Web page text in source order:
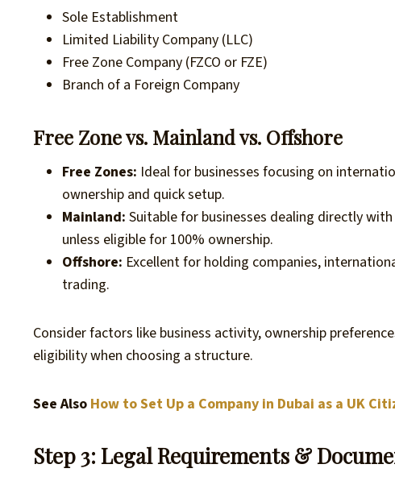
Sole Establishment
Limited Liability Company (LLC)
Free Zone Company (FZCO or FZE)
Branch of a Foreign Company
Free Zone vs. Mainland vs. Offshore
Free Zones: Ideal for businesses focusing on
ownership and quick setup.
Mainland: Suitable for businesses dealing directly
unless eligible for 100% ownership.
Offshore: Excellent for holding companies,
trading.
Consider factors like business activity, ownership
eligibility when choosing a structure.
See Also How to Set Up a Company in Dubai as a UK
Step 3: Legal Requirements &